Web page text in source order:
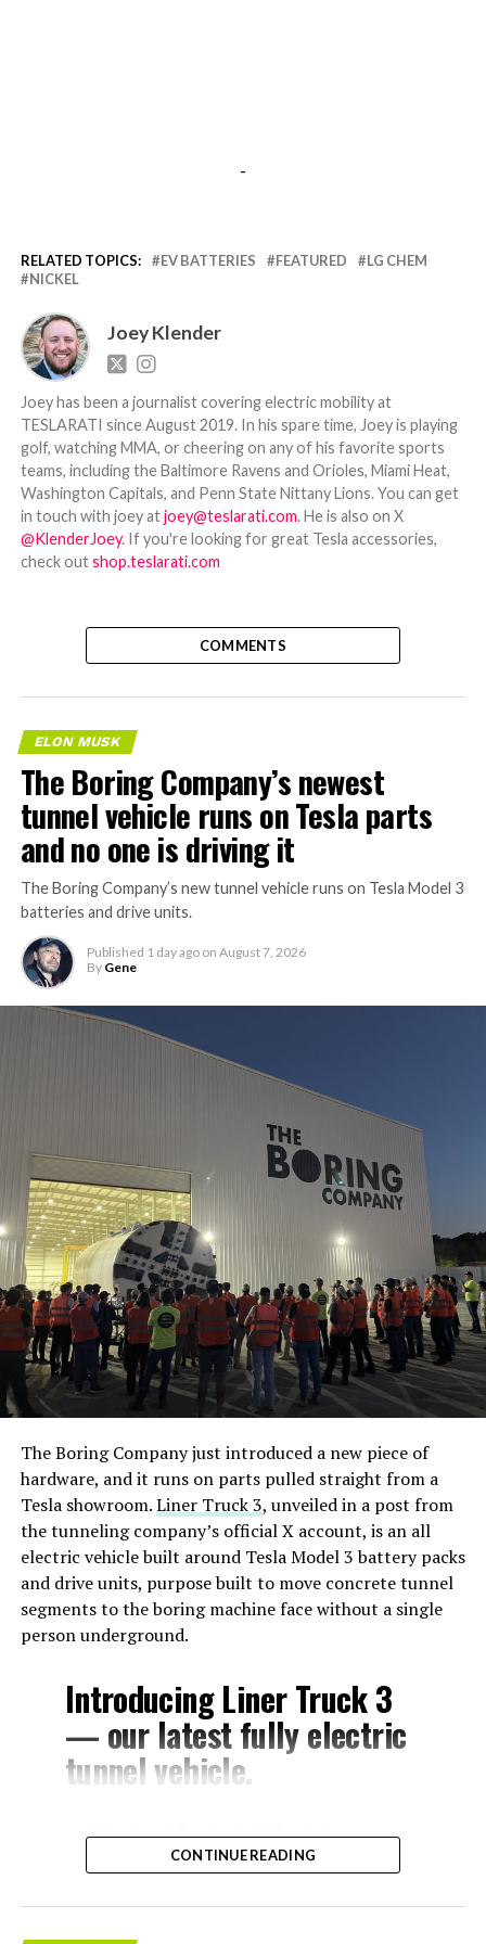
-
RELATED TOPICS: EV BATTERIES FEATURED
LG CHEM
NICKEL
Joey Klender
Joey has been a journalist covering electric mobility at
TESLARATI since August 2019. In his spare time, Joey is playing
golf, watching MMA, or cheering on any of his favorite sports
teams, including the Baltimore Ravens and Orioles, Miami Heat,
Washington Capitals, and Penn State Nittany Lions. You can get
in touch with joey atjoey@teslarati.com. He is also on X
@KlenderJoey. If you're looking for great Tesla accessories,
check outshop.teslarati.com
COMMENTS
ELON MUSK
The Boring Company’s newest
tunnel vehicle runs on Tesla parts
and no one is driving it
The Boring Company’s new tunnel vehicle runs on Tesla Model 3
batteries and drive units.
Published 1 day ago on August 7, 2026
By Gene
The Boring Company just introduced a new piece of
hardware, and it runs on parts pulled straight from a
Tesla showroom.Liner Truck 3, unveiled in a post from
the tunneling company’s official X account, is an all
electric vehicle built around Tesla Model 3 battery packs
and drive units, purpose built to move concrete tunnel
segments to the boring machine face without a single
person underground.
Introducing Liner Truck 3
— our latest fully electric
tunnel vehicle.
– Tesla Model 3 battery
and drive units
– Transports 22,000+ lb of
CONTINUE READING